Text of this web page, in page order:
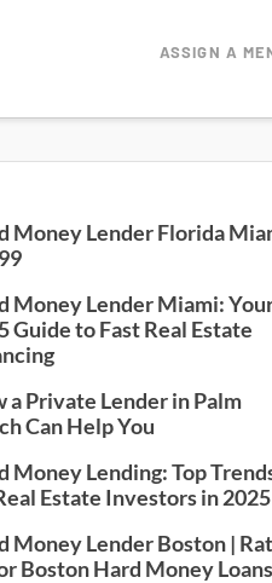
ASSIGN A
Money Lender Florida
Money Lender Miami:
Guide to Fast Real Estate
a Private Lender in Palm
Can Help You
Money Lending: Top
Estate Investors in 2025
Money Lender Boston |
Boston Hard Money Loans